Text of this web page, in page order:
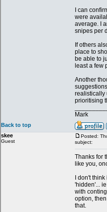
I can
were
average. I
snipes per
If others
place to
be able to
least a few
Another
realistically
prioritising
Mark
Back to top
skee
Guest
Posted:
subject:
Thanks for
like you,
I don't
'hidden'...
with
option,
that.